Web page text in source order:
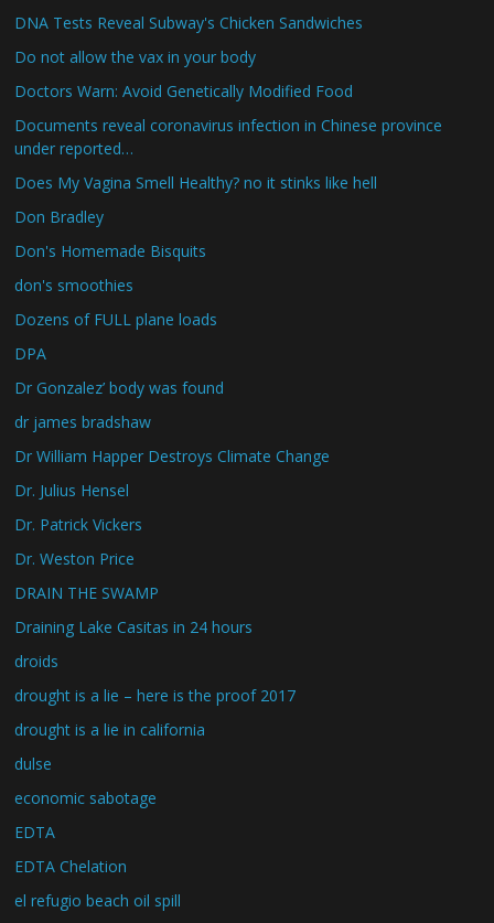
DNA Tests Reveal Subway's Chicken Sandwiches
Do not allow the vax in your body
Doctors Warn: Avoid Genetically Modified Food
Documents reveal coronavirus infection in Chinese province
under reported…
Does My Vagina Smell Healthy? no it stinks like hell
Don Bradley
Don's Homemade Bisquits
don's smoothies
Dozens of FULL plane loads
DPA
Dr Gonzalez’ body was found
dr james bradshaw
Dr William Happer Destroys Climate Change
Dr. Julius Hensel
Dr. Patrick Vickers
Dr. Weston Price
DRAIN THE SWAMP
Draining Lake Casitas in 24 hours
droids
drought is a lie – here is the proof 2017
drought is a lie in california
dulse
economic sabotage
EDTA
EDTA Chelation
el refugio beach oil spill